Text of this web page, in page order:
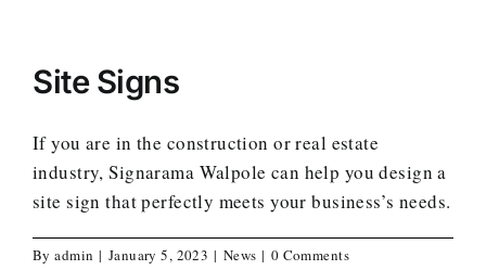
Site Signs
If you are in the construction or real estate
industry, Signarama Walpole can help you design a
site sign that perfectly meets your business’s needs.
Byadmin | January 5, 2023 | News | 0 Comments